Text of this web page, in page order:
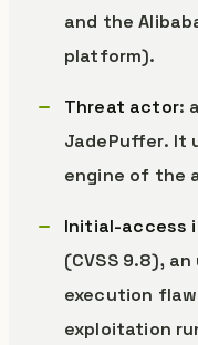
and the
platform).
Threat actor:
JadePuffer. It
engine of the
Initial-access
(CVSS 9.8),
execution
exploitation